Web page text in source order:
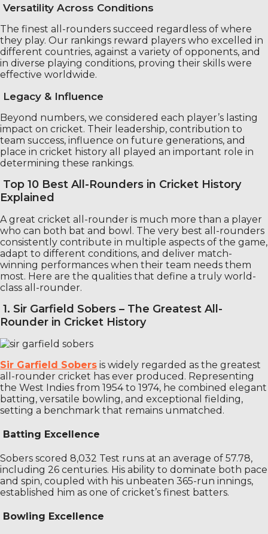
Versatility Across Conditions
The finest all-rounders succeed regardless of where
they play. Our rankings reward players who excelled in
different countries, against a variety of opponents, and
in diverse playing conditions, proving their skills were
effective worldwide.
Legacy & Influence
Beyond numbers, we considered each player’s lasting
impact on cricket. Their leadership, contribution to
team success, influence on future generations, and
place in cricket history all played an important role in
determining these rankings.
Top 10 Best All-Rounders in Cricket History
Explained
A great cricket all-rounder is much more than a player
who can both bat and bowl. The very best all-rounders
consistently contribute in multiple aspects of the game,
adapt to different conditions, and deliver match-
winning performances when their team needs them
most. Here are the qualities that define a truly world-
class all-rounder.
1. Sir Garfield Sobers – The Greatest All-
Rounder in Cricket History
Sir Garfield Sobers is widely regarded as the greatest
all-rounder cricket has ever produced. Representing
the West Indies from 1954 to 1974, he combined elegant
batting, versatile bowling, and exceptional fielding,
setting a benchmark that remains unmatched.
Batting Excellence
Sobers scored 8,032 Test runs at an average of 57.78,
including 26 centuries. His ability to dominate both pace
and spin, coupled with his unbeaten 365-run innings,
established him as one of cricket’s finest batters.
Bowling Excellence